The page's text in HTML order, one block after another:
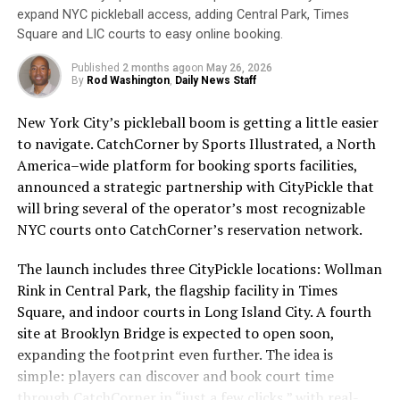
about the people who give the sport its heartbeat.
Whether you’re a longtime fan, a pickleball player, or
just someone who loves good storytelling, this episode is
a must-listen.
fascinating episode with Daniel Gold. Discover the
intersections of sports, entrepreneurship, and personal
growth—all through the lens of pickleball.
https://sleeves-spr-people-of-
pickleball.castos.com/episodes/from-wimbledon-to-
You can also watch it on YouTube:
https://youtu.be/F1_cWhA2CYA
preventing them from penetrating the skin.
Unfortunately, many people still do not wear sunscreen
or do not wear it correctly. According to the Skin
use sunscreen. This is concerning, as skin cancer is the
most common cancer in the United States, with over 5
million cases diagnosed each year.
To ensure that sunscreen is effective, it is important to
choose a broad-spectrum sunscreen with at least SPF
UVA and UVB rays, while SPF 30 provides adequate
protection for most skin types. Sunscreen should be
applied 15 minutes before sun exposure and reapplied
every two hours, or more frequently if swimming or
sweating.
expand NYC pickleball access, adding Central Park, Times
Square and LIC courts to easy online booking.
Published 2 months agoon May 26, 2026
By Rod Washington, Daily News Staff
New York City’s pickleball boom is getting a little easier
to navigate. CatchCorner by Sports Illustrated, a North
America–wide platform for booking sports facilities,
announced a strategic partnership with CityPickle that
will bring several of the operator’s most recognizable
NYC courts onto CatchCorner’s reservation network.
The launch includes three CityPickle locations: Wollman
Rink in Central Park, the flagship facility in Times
Square, and indoor courts in Long Island City. A fourth
site at Brooklyn Bridge is expected to open soon,
expanding the footprint even further. The idea is
simple: players can discover and book court time